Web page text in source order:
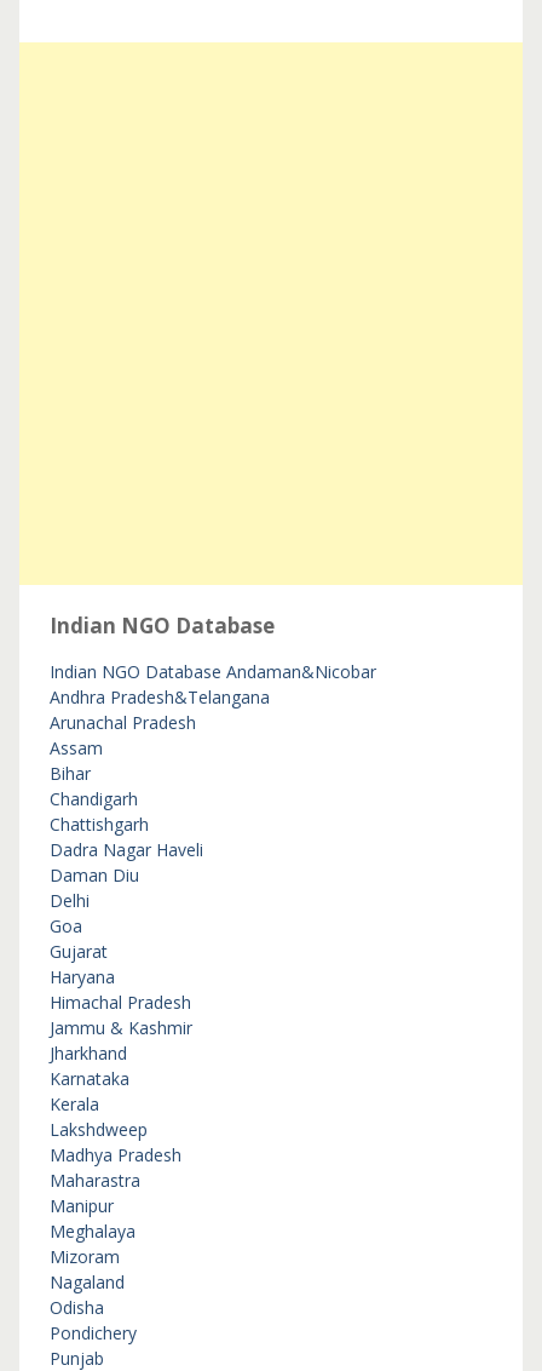
Indian NGO Database
Indian NGO Database Andaman&Nicobar
Andhra Pradesh&Telangana
Arunachal Pradesh
Assam
Bihar
Chandigarh
Chattishgarh
Dadra Nagar Haveli
Daman Diu
Delhi
Goa
Gujarat
Haryana
Himachal Pradesh
Jammu & Kashmir
Jharkhand
Karnataka
Kerala
Lakshdweep
Madhya Pradesh
Maharastra
Manipur
Meghalaya
Mizoram
Nagaland
Odisha
Pondichery
Punjab